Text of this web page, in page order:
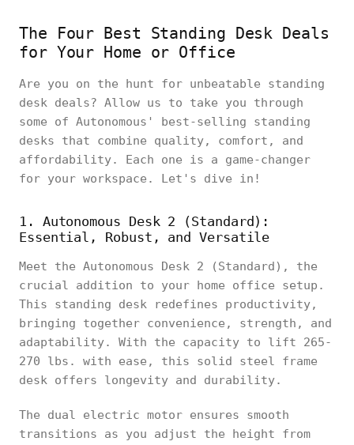
The Four Best Standing Desk Deals
for Your Home or Office
Are you on the hunt for unbeatable standing
desk deals? Allow us to take you through
some of Autonomous' best-selling standing
desks that combine quality, comfort, and
affordability. Each one is a game-changer
for your workspace. Let's dive in!
1. Autonomous Desk 2 (Standard):
Essential, Robust, and Versatile
Meet the Autonomous Desk 2 (Standard), the
crucial addition to your home office setup.
This standing desk redefines productivity,
bringing together convenience, strength, and
adaptability. With the capacity to lift 265-
270 lbs. with ease, this solid steel frame
desk offers longevity and durability.
The dual electric motor ensures smooth
transitions as you adjust the height from